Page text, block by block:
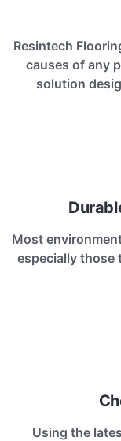
Resintech
causes of any
solution
Most
especially those
Using the